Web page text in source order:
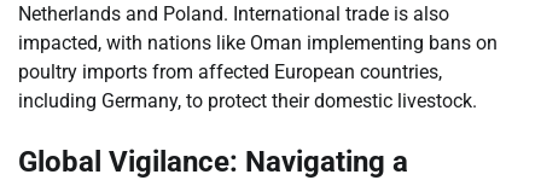
Netherlands and Poland. International trade is also
impacted, with nations like Oman implementing bans on
poultry imports from affected European countries,
including Germany, to protect their domestic livestock.
Global Vigilance: Navigating a